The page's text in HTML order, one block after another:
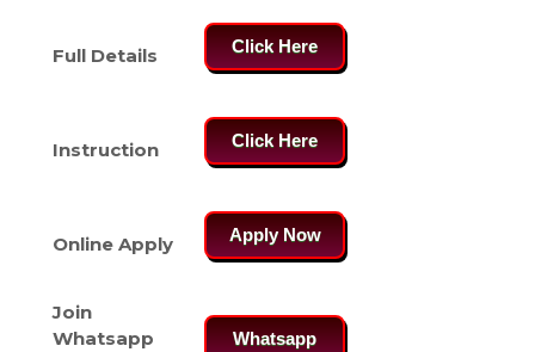
Full Details Click Here
Instruction Click Here
Online Apply Apply Now
Join
Whatsapp
Whatsapp